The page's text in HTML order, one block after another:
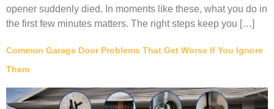
opener suddenly died. In moments like these, what you do in
the first few minutes matters. The right steps keep you […]
Common Garage Door Problems That Get Worse If You Ignore
Them